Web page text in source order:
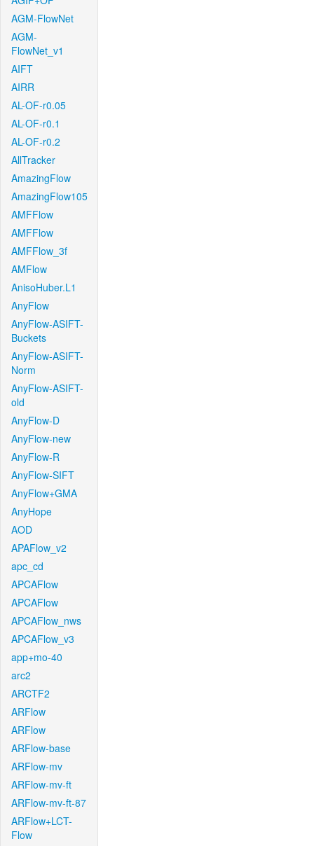
AGM-FlowNet
AGM-
FlowNet_v1
AIFT
AIRR
AL-OF-r0.05
AL-OF-r0.1
AL-OF-r0.2
AllTracker
AmazingFlow
AmazingFlow105
AMFFlow
AMFFlow
AMFFlow_3f
AMFlow
AnisoHuber.L1
AnyFlow
AnyFlow-ASIFT-
Buckets
AnyFlow-ASIFT-
Norm
AnyFlow-ASIFT-
old
AnyFlow-D
AnyFlow-new
AnyFlow-R
AnyFlow-SIFT
AnyFlow+GMA
AnyHope
AOD
APAFlow_v2
apc_cd
APCAFlow
APCAFlow
APCAFlow_nws
APCAFlow_v3
app+mo-40
arc2
ARCTF2
ARFlow
ARFlow
ARFlow-base
ARFlow-mv
ARFlow-mv-ft
ARFlow-mv-ft-87
ARFlow+LCT-
Flow